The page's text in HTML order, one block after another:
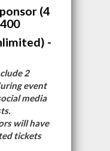
(4
-
2
event
media
will have
tickets